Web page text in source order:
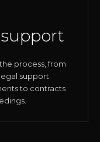
process, from
support
to contracts